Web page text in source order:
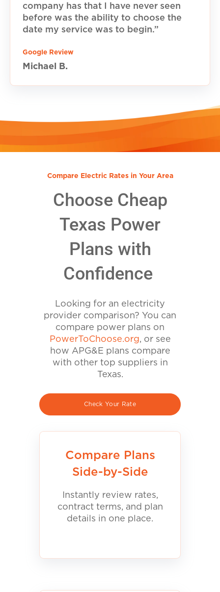
company has that I have never seen
before was the ability to choose the
date my service was to begin.”
Google Review
Michael B.
Compare Electric Rates in Your Area
Choose Cheap
Texas Power
Plans with
Confidence
Looking for an electricity
provider comparison? You can
compare power plans on
PowerToChoose.org, or see
how APG&E plans compare
with other top suppliers in
Texas.
Check Your Rate
Compare Plans
Side-by-Side
Instantly review rates,
contract terms, and plan
details in one place.